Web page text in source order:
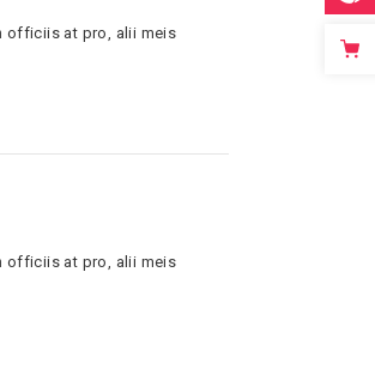
officiis at pro, alii meis
officiis at pro, alii meis